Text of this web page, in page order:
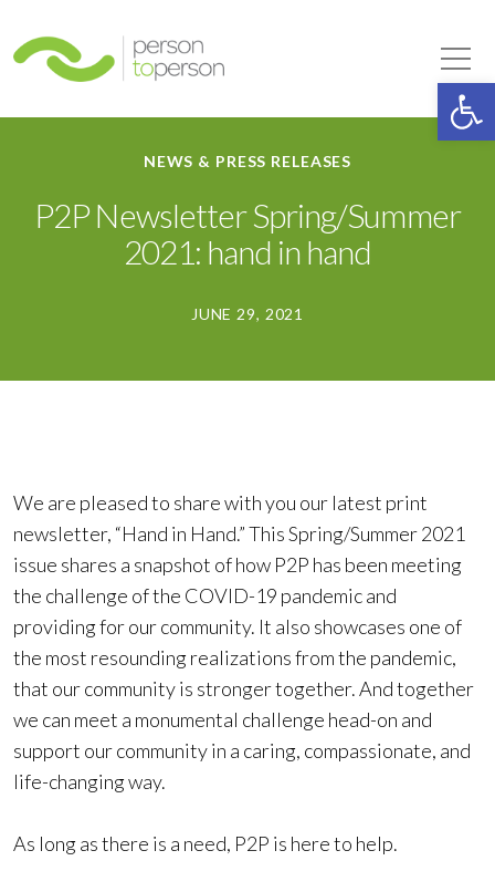
NEWS & PRESS RELEASES
P2P Newsletter Spring/Summer
2021: hand in hand
JUNE 29, 2021
We are pleased to share with you our latest print
newsletter, “Hand in Hand.” This Spring/Summer 2021
issue shares a snapshot of how P2P has been meeting
the challenge of the COVID-19 pandemic and
providing for our community. It also showcases one of
the most resounding realizations from the pandemic,
that our community is stronger together. And together
we can meet a monumental challenge head-on and
support our community in a caring, compassionate, and
life-changing way.
As long as there is a need, P2P is here to help.